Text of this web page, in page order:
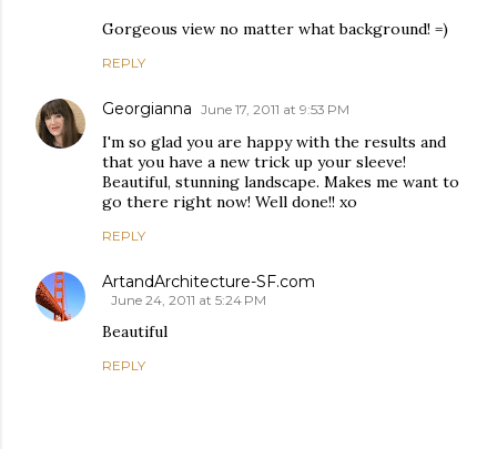
Gorgeous view no matter what background! =)
REPLY
Georgianna June 17, 2011 at 9:53 PM
I'm so glad you are happy with the results and
that you have a new trick up your sleeve!
Beautiful, stunning landscape. Makes me want to
go there right now! Well done!! xo
REPLY
ArtandArchitecture-SF.com
June 24, 2011 at 5:24 PM
Beautiful
REPLY